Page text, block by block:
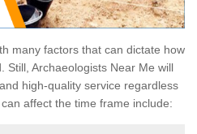
many factors that can dictate how
Still, Archaeologists Near Me will
high-quality service regardless
affect the time frame include: